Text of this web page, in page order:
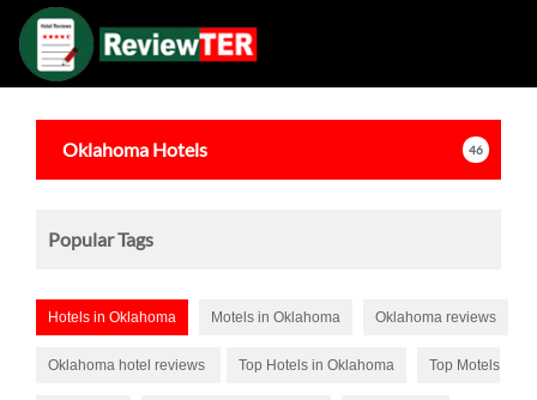
Oklahoma Hotels 46
Popular Tags
Hotels in Oklahoma Motels in Oklahoma Oklahoma reviews
Oklahoma hotel reviews Top Hotels in Oklahoma Top Motels